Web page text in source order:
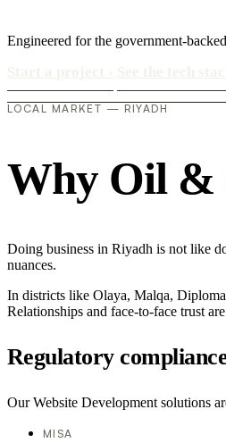
Engineered for the government-
LOCAL MARKET — RIYADH
Why Oil &
Doing business in Riyadh is not like
nuances.
In districts like Olaya, Malqa,
Relationships and face-to-face trust
Regulatory
Our Website Development solutions
MISA